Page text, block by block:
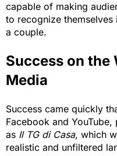
capable of making
to recognize
a couple.
Success on the
Media
Success came quickly
Facebook and
as Il TG di Casa, which
realistic and unfiltered